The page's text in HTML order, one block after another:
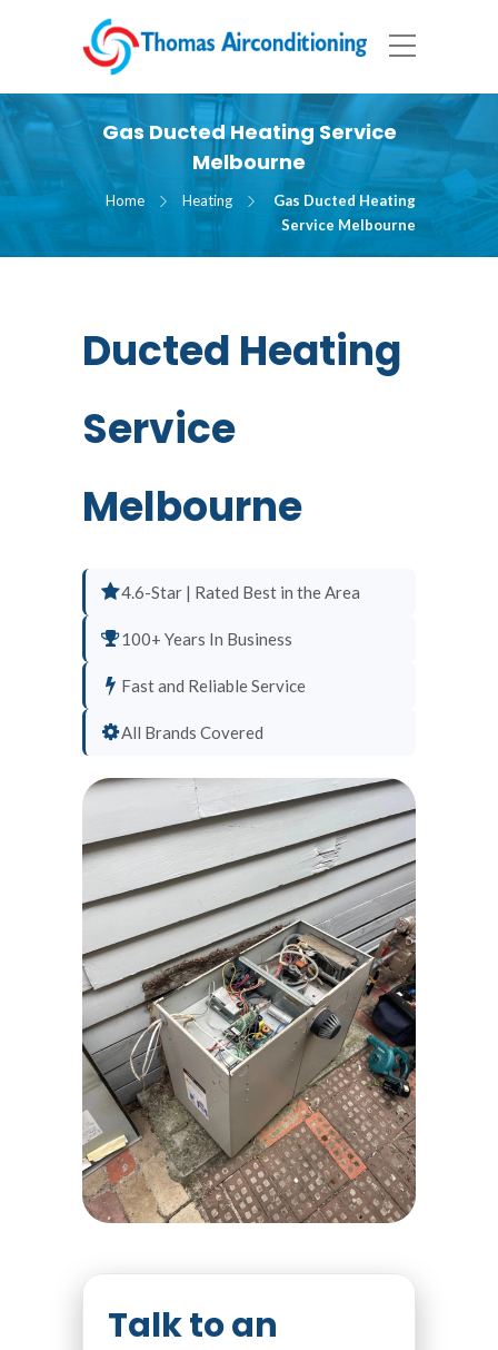
Gas Ducted Heating Service
Melbourne
Home Heating
Gas Ducted Heating
Service Melbourne
Ducted Heating
Service
Melbourne
4.6-Star | Rated Best in the Area
100+ Years In Business
Fast and Reliable Service
All Brands Covered
Talk to an